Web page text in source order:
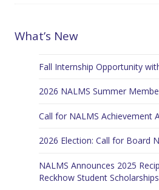
What’s New
Fall Internship Opportunity
2026 NALMS Summer
Call for NALMS Achievement
2026 Election: Call for Board
NALMS Announces 2025
Reckhow Student Scholarships